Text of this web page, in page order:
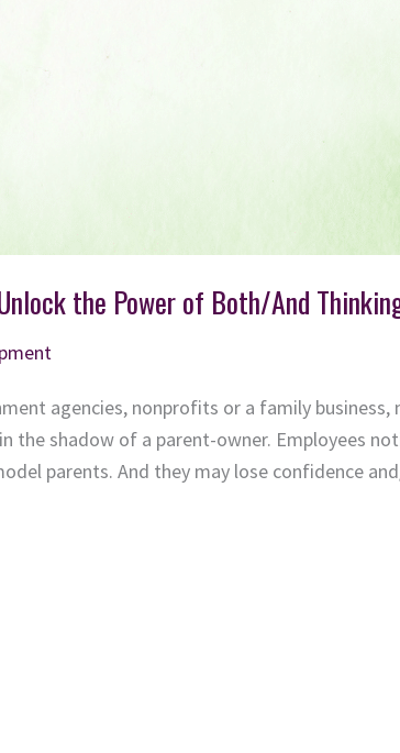
the Power of Both/And
agencies, nonprofits or a family
the shadow of a parent-owner. Employees
parents. And they may lose confidence